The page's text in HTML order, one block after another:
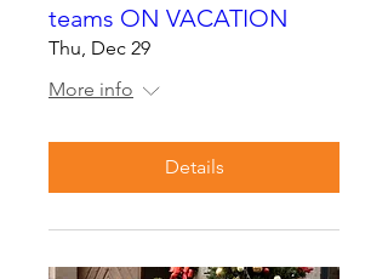
teams ON VACATION
Thu, Dec 29
More info
Details